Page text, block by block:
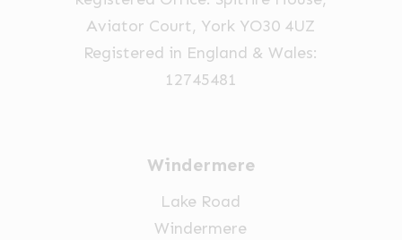
Aviator Court, York YO30 4UZ
Registered in England & Wales:
12745481
Windermere
Lake Road
Windermere